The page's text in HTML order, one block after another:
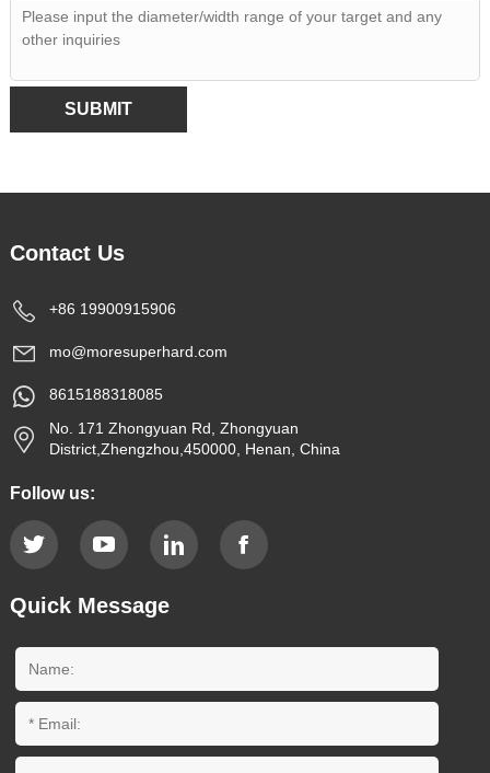
SUBMIT
Contact Us
+86 19900915906
mo@moresuperhard.com
8615188318085
No. 171 Zhongyuan Rd, Zhongyuan
District,Zhengzhou,450000, Henan, China
Follow us:
Quick Message